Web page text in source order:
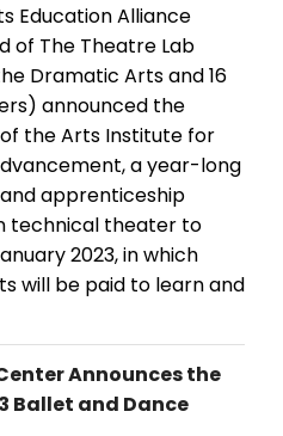
Education Alliance
of The Theatre Lab
Dramatic Arts and 16
announced the
the Arts Institute for
a year-long
apprenticeship
technical theater to
2023, in which
will be paid to learn and
Announces the
Ballet and Dance